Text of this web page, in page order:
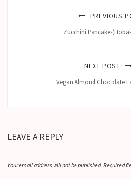
PREVIOUS
Zucchini
NEXT POST
Vegan Almond Chocolate
LEAVE A REPLY
Your email address will not be published. Required